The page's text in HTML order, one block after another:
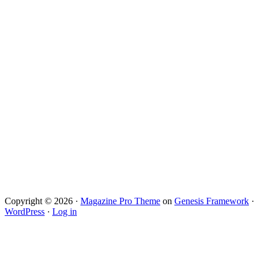
Copyright © 2026 · Magazine Pro Theme on Genesis Framework ·
WordPress · Log in